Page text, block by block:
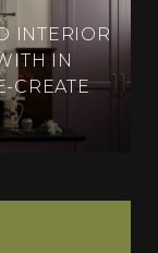
INTERIOR
IN
CREATE